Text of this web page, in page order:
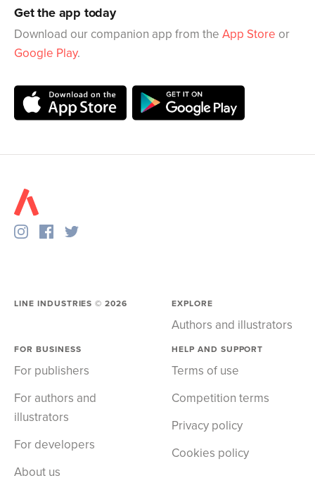
Get the app today
Download our companion app from the App Store or
Google Play.
LINE INDUSTRIES ©2026 EXPLORE
Authors and illustrators
FOR BUSINESS
For publishers
For authors and
illustrators
For developers
About us
HELP AND SUPPORT
Terms of use
Competition terms
Privacy policy
Cookies policy